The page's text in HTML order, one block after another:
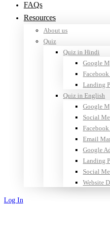
FAQs
Resources
About us
Quiz
Quiz in Hindi
Google
Landing
Quiz in English
Google
Social
Email
Google
Landing
Social
Website
Log In